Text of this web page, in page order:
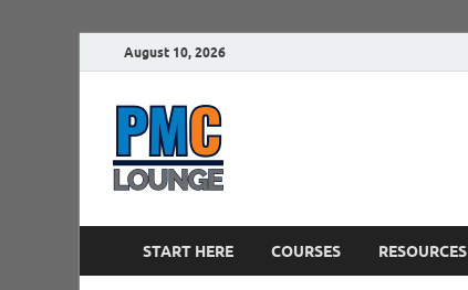
August 10, 2026
START HERE COURSES RESOURCES